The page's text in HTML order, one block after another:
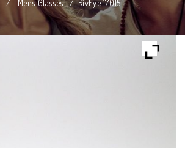
/ Mens Glasses /RivEye 17015